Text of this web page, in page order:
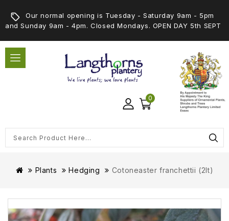
Our normal opening is Tuesday - Saturday 9am - 5pm
and Sunday 9am - 4pm. Closed Mondays. OPEN DAY 5th SEPT
0
Plants Hedging Cotoneaster franchettii (2lt)